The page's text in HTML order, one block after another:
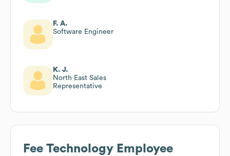
F. A.
Software Engineer
K. J.
North East Sales
Representative
Fee Technology Employee